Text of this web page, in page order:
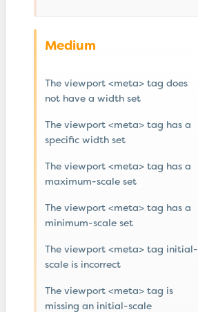
Medium
The viewport <meta> tag does
not have a width set
The viewport <meta> tag has a
specific width set
The viewport <meta> tag has a
maximum-scale set
The viewport <meta> tag has a
minimum-scale set
The viewport <meta> tag initial-
scale is incorrect
The viewport <meta> tag is
missing an initial-scale